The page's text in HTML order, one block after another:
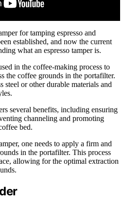
for tamping espresso and
established, and now the current
what an espresso tamper is.
in the coffee-making process to
the coffee grounds in the portafilter.
steel or other durable materials and
several benefits, including ensuring
channeling and promoting
bed.
one needs to apply a firm and
in the portafilter. This process
allowing for the optimal extraction